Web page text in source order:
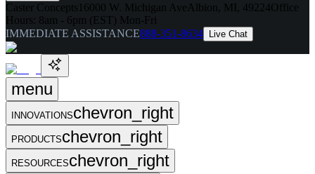
Caster Concepts 16000 W. Michigan Ave Albion, MI, 49224Office
Hours: 8am - 6pm (EST) Mon-Fri
IMMEDIATE ASSISTANCE888-351-8634 Live Chat
menu
INNOVATIONSchevron_right
PRODUCTSchevron_right
RESOURCESchevron_right